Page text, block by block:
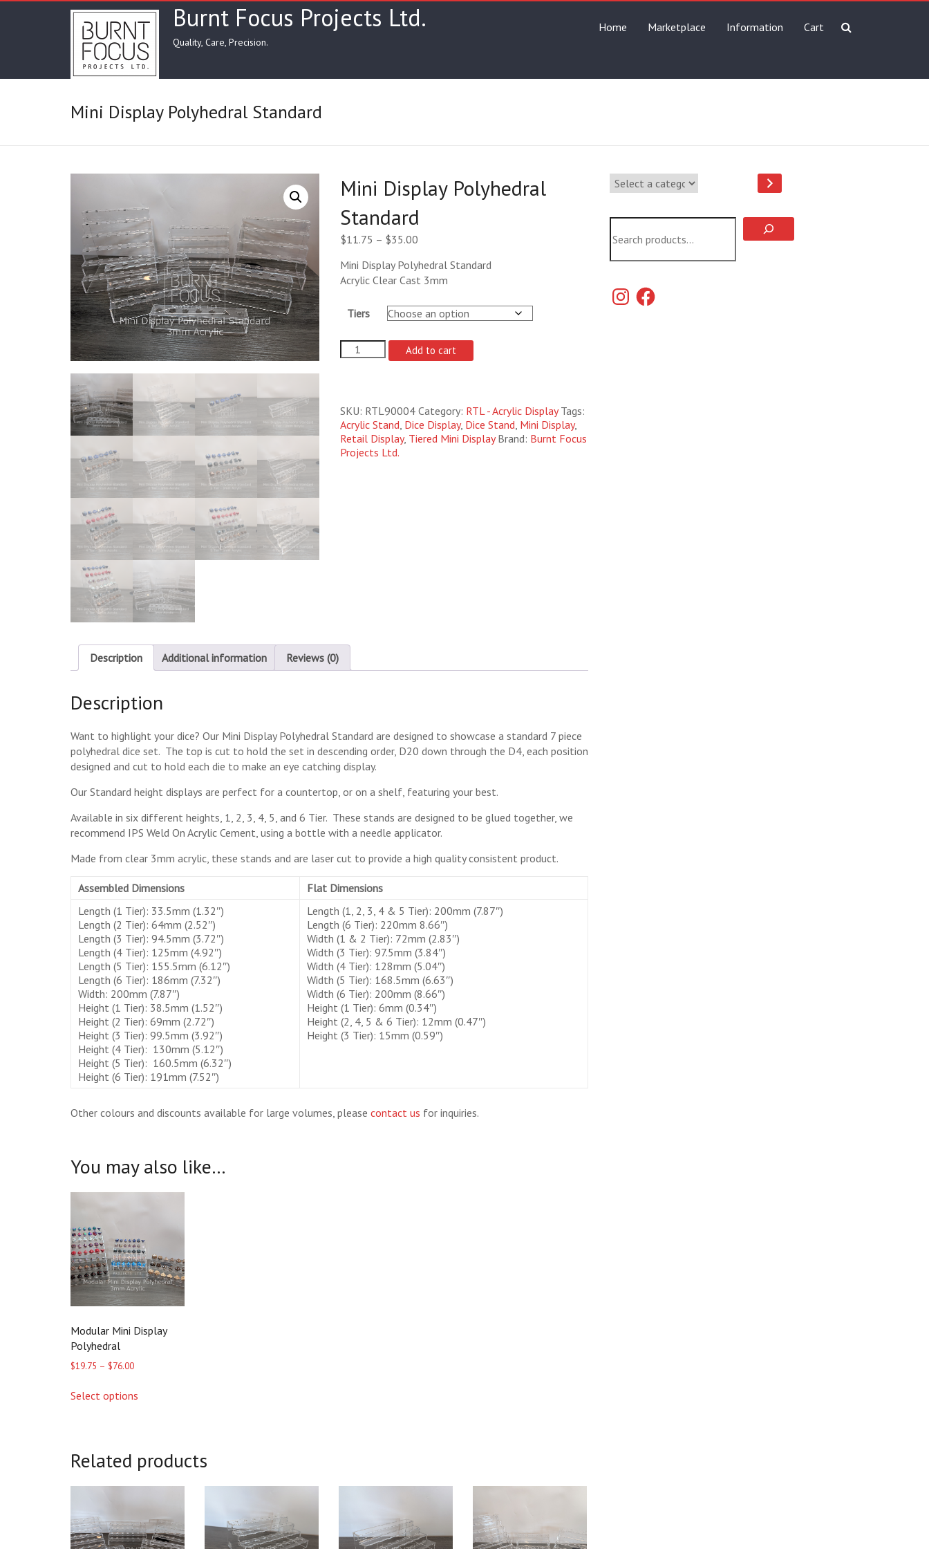
Burnt Focus Projects Ltd.
Quality, Care, Precision.
Home Marketplace Information Cart
Mini Display Polyhedral Standard
Mini Display Polyhedral
Standard
$11.75 – $35.00
$11.75
through
Mini Display Polyhedral Standard
Acrylic Clear Cast 3mm
Tiers
Mini
Display
Add to cart
SKU: RTL90004 Category: RTL - Acrylic Display Tags:
Acrylic Stand, Dice Display, Dice Stand, Mini Display,
Retail Display, Tiered Mini Display Brand: Burnt Focus
Projects Ltd.
Description Additional information Reviews (0)
Description
Want to highlight your dice? Our Mini Display Polyhedral Standard are designed to showcase a standard 7 piece
polyhedral dice set. The top is cut to hold the set in descending order, D20 down through the D4, each position
designed and cut to hold each die to make an eye catching display.
Our Standard height displays are perfect for a countertop, or on a shelf, featuring your best.
Available in six different heights, 1, 2, 3, 4, 5, and 6 Tier. These stands are designed to be glued together, we
recommend IPS Weld On Acrylic Cement, using a bottle with a needle applicator.
Made from clear 3mm acrylic, these stands and are laser cut to provide a high quality consistent product.
Assembled Dimensions
Flat Dimensions
Length (1 Tier): 33.5mm (1.32″)
Length (2 Tier): 64mm (2.52″)
Length (3 Tier): 94.5mm (3.72″)
Length (4 Tier): 125mm (4.92″)
Length (5 Tier): 155.5mm (6.12″)
Length (6 Tier): 186mm (7.32″)
Width: 200mm (7.87″)
Height (1 Tier): 38.5mm (1.52″)
Height (2 Tier): 69mm (2.72″)
Height (3 Tier): 99.5mm (3.92″)
Height (4 Tier): 130mm (5.12″)
Height (5 Tier): 160.5mm (6.32″)
Height (6 Tier): 191mm (7.52″)
Length (1, 2, 3, 4 & 5 Tier): 200mm (7.87″)
Length (6 Tier): 220mm 8.66″)
Width (1 & 2 Tier): 72mm (2.83″)
Width (3 Tier): 97.5mm (3.84″)
Width (4 Tier): 128mm (5.04″)
Width (5 Tier): 168.5mm (6.63″)
Width (6 Tier): 200mm (8.66″)
Height (1 Tier): 6mm (0.34″)
Height (2, 4, 5 & 6 Tier): 12mm (0.47″)
Height (3 Tier): 15mm (0.59″)
Other colours and discounts available for large volumes, please contact us for inquiries.
You may also like…
Modular Mini Display
Polyhedral
$19.75 – $76.00Price
$19.75
Select options
options
on
the
Related products
Select
a
Search
Instagram
Facebook